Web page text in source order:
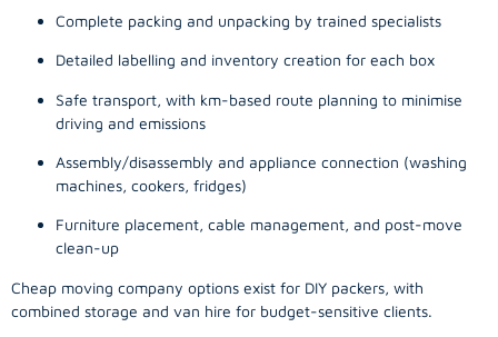
Complete packing and unpacking by trained specialists
Detailed labelling and inventory creation for each box
Safe transport, with km-based route planning to minimise
driving and emissions
Assembly/disassembly and appliance connection (washing
machines, cookers, fridges)
Furniture placement, cable management, and post-move
clean-up
Cheap moving company options exist for DIY packers, with
combined storage and van hire for budget-sensitive clients.